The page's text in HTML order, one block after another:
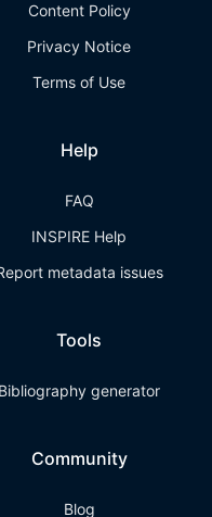
Content Policy
Privacy Notice
Terms of Use
Help
FAQ
INSPIRE Help
metadata issues
Tools
Bibliography generator
Community
Blog